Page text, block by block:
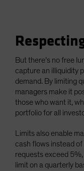
But there’s no free
capture an illiquidity
demand. By limiting
managers make it
those who want it,
portfolio for all
Limits also enable
cash flows instead
requests exceed
limit on a quarterly